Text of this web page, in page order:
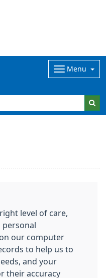
Menu
level of care,
our computer
to help us to
and your
their accuracy